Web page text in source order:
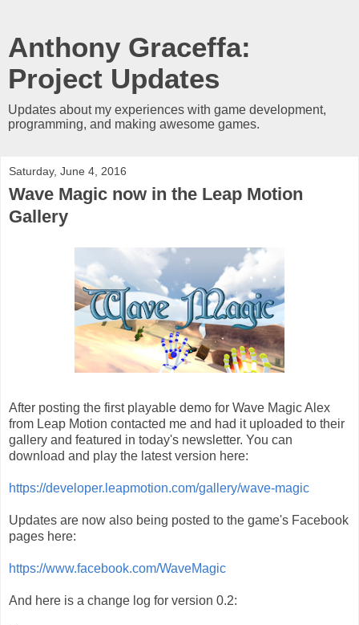
Anthony Graceffa:
Project Updates
Updates about my experiences with game development,
programming, and making awesome games.
Saturday, June 4, 2016
Wave Magic now in the Leap Motion
Gallery
After posting the first playable demo for Wave Magic Alex
from Leap Motion contacted me and had it uploaded to their
gallery and featured in today's newsletter. You can
download and play the latest version here:
https://developer.leapmotion.com/gallery/wave-magic
Updates are now also being posted to the game's Facebook
pages here:
https://www.facebook.com/WaveMagic
And here is a change log for version 0.2: